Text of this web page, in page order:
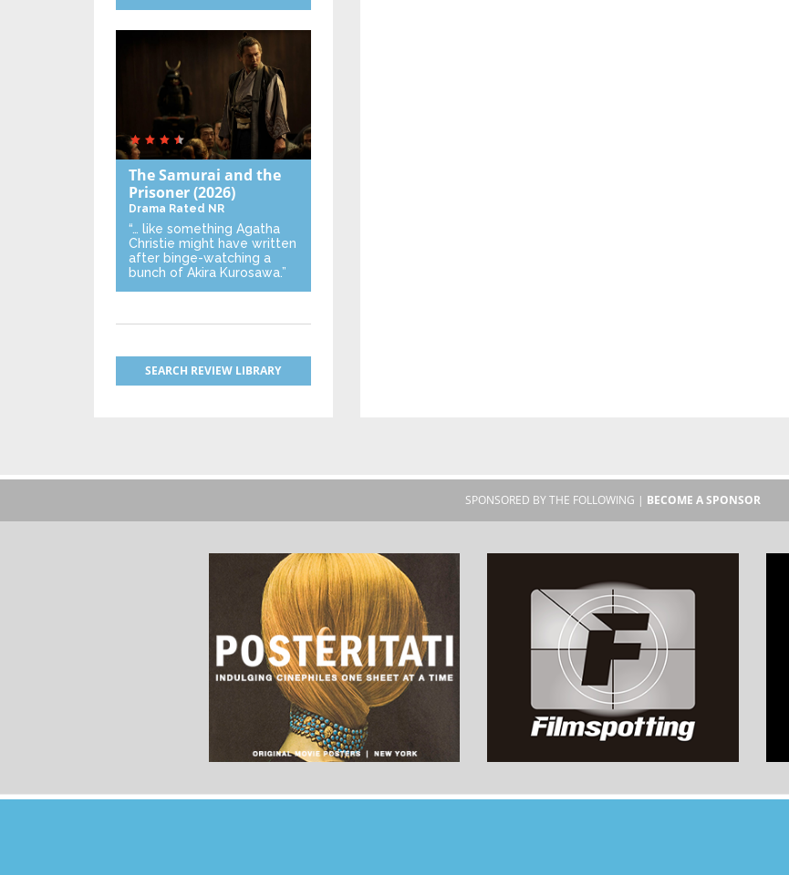
The Samurai and the
Prisoner(2026)
Drama Rated NR
“… like something Agatha
Christie might have written
after binge-watching a
bunch of Akira Kurosawa.”
SEARCH REVIEW LIBRARY
SPONSORED BY THE FOLLOWING | BECOME A SPONSOR